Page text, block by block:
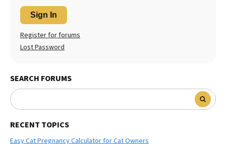
Sign In
Register for forums
Lost Password
SEARCH FORUMS
RECENT TOPICS
Easy Cat Pregnancy Calculator for Cat Owners